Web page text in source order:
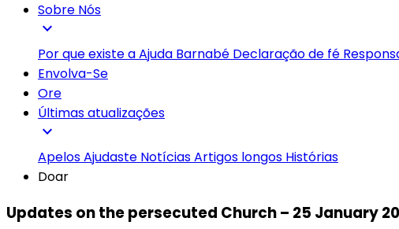
Sobre Nós
expand_more
Por que existe a Ajuda Barnabé Declaração de fé
Envolva-Se
Ore
Últimas atualizações
expand_more
ApelosAjudaste NotíciasArtigos longos Histórias
Doar
Updates on the persecuted Church – 25 January